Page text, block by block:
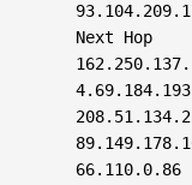
Next Hop
4.69.184.193
66.110.0.86